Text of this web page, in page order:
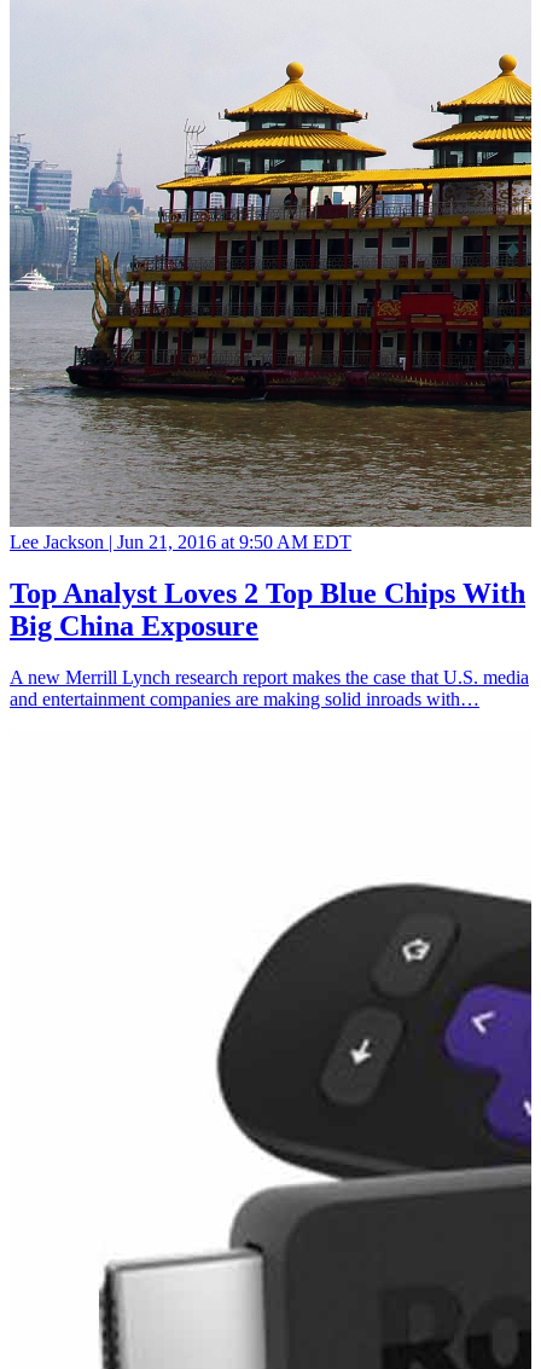
Lee Jackson | Jun 21, 2016 at 9:50 AM EDT
Top Analyst Loves 2 Top Blue Chips With
Big China Exposure
A new Merrill Lynch research report makes the case that U.S. media
and entertainment companies are making solid inroads with…